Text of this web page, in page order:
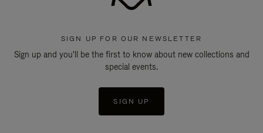
SIGN UP FOR OUR NEWSLETTER
Sign up and you'll be the first to know about new collections and
special events.
SIGN UP